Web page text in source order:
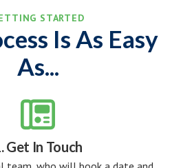
STARTED
Is As Easy
As...

Get In Touch